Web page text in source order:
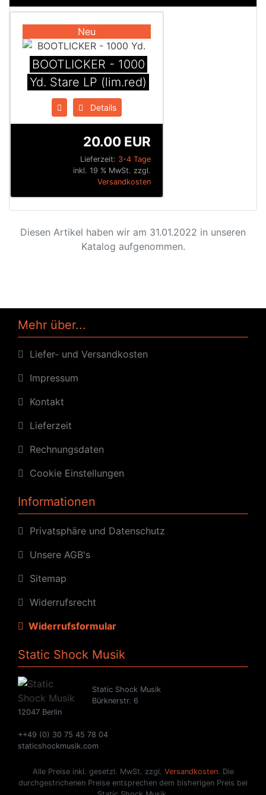
Neu
BOOTLICKER - 1000
Yd. Stare LP (lim.red)
Details
Lieferzeit: 3-4 Tage
20.00 EUR
inkl. 19 % MwSt. zzgl.
Versandkosten
Diesen Artikel haben wir am 31.01.2022 in unseren
Katalog aufgenommen.
Mehr über...
Liefer- und Versandkosten
Impressum
Kontakt
Lieferzeit
Rechnungsdaten
Cookie Einstellungen
Informationen
Privatsphäre und Datenschutz
Unsere AGB's
Sitemap
Widerrufsrecht
Widerrufsformular
Static Shock Musik
Static Shock Musik
Bürknerstr. 6
12047 Berlin
++49 (0) 30 75 45 78 04
staticshockmusik.com
Alle Preise inkl. gesetzl. MwSt. zzgl. Versandkosten. Die
durchgestrichenen Preise entsprechen dem bisherigen Preis bei